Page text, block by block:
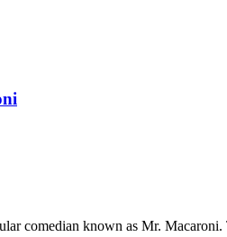
comedian known as Mr.